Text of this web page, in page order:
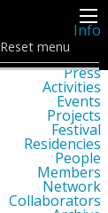
Info
About
Latest news
Press
Activities
Events
Projects
Festival
Residencies
People
Members
Network
Collaborators
Reset menu